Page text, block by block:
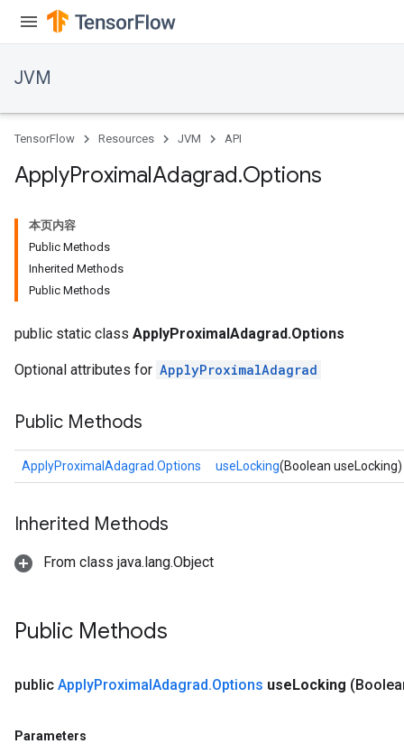
JVM
TensorFlow Resources JVM API
ApplyProximalAdagrad.Options
本页内容
Public Methods
Inherited Methods
Public Methods
public static class ApplyProximalAdagrad.Options
Optional attributes for ApplyProximalAdagrad
Public Methods
ApplyProximalAdagrad.Options useLocking(Boolean useLocking)
Inherited Methods
From class java.lang.Object
Public Methods
public ApplyProximalAdagrad.Options useLocking
Parameters